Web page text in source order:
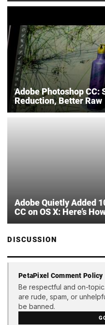
Adobe Photoshop CC:
Reduction, Better Raw
Adobe Quietly Added
CC on OS X: Here’s
DISCUSSION
PetaPixel Comment Policy
Be respectful and on-
are rude, spam, or
be banned.